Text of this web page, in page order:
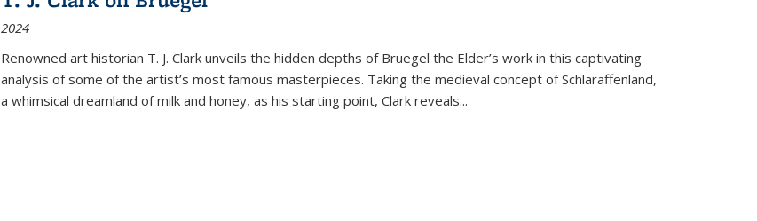
(Current
2024
Renowned art historian T. J. Clark unveils the hidden depths of Bruegel the Elder’s work in this captivating
analysis of some of the artist’s most famous masterpieces. Taking the medieval concept of Schlaraffenland,
a whimsical dreamland of milk and honey, as his starting point, Clark reveals...